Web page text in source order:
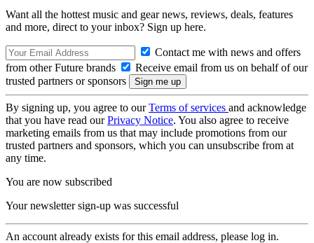
Want all the hottest music and gear news, reviews, deals, features
and more, direct to your inbox? Sign up here.
Contact me with news and offers
from other Future brands
Receive email from us on behalf of our
trusted partners or sponsors
By signing up, you agree to ourTerms of services and acknowledge
that you have read ourPrivacy Notice. You also agree to receive
marketing emails from us that may include promotions from our
trusted partners and sponsors, which you can unsubscribe from at
any time.
You are now subscribed
Your newsletter sign-up was successful
An account already exists for this email address, please log in.